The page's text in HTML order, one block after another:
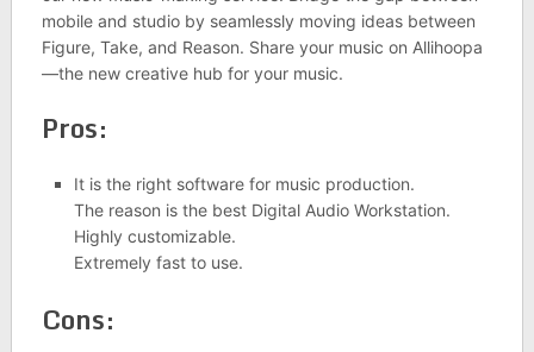
mobile and studio by seamlessly moving ideas between
Figure, Take, and Reason. Share your music on Allihoopa
—the new creative hub for your music.
Pros:
It is the right software for music production.
The reason is the best Digital Audio Workstation.
Highly customizable.
Extremely fast to use.
Cons: